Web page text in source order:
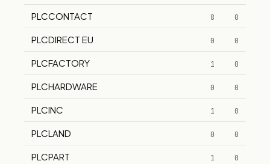
PLCCONTACT 8 0
PLCDIRECT EU 0 0
PLCFACTORY 1 0
PLCHARDWARE 0 0
PLCINC 1 0
PLCLAND 0 0
PLCPART 1 0